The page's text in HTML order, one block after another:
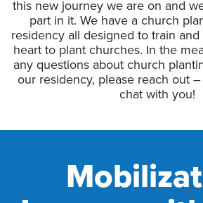
this new journey we are on and
part in it. We have a church
residency all designed to train
heart to plant churches. In the
any questions about church
our residency, please reach out
chat with you!